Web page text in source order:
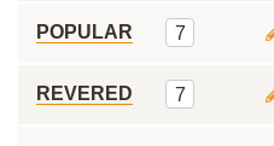
POPULAR 7
REVERED 7